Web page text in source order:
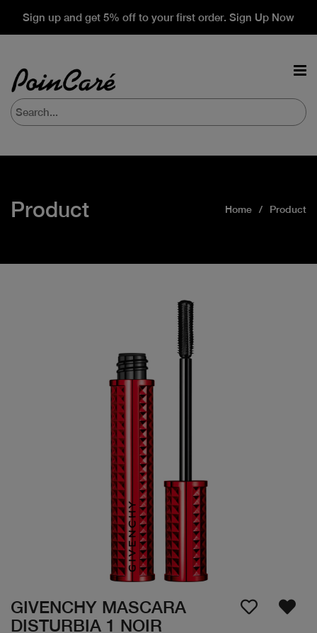
Sign up and get 5% off to your first order. Sign Up Now
Product Home Product
GIVENCHY MASCARA
DISTURBIA 1 NOIR